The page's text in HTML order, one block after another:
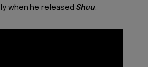
when he released Shuu.